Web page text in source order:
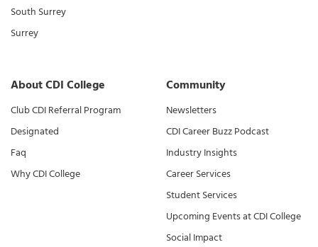
South Surrey
Surrey
About CDI College
Club CDI Referral Program
Designated
Faq
Why CDI College
Community
Newsletters
CDI Career Buzz Podcast
Industry Insights
Career Services
Student Services
Upcoming Events at CDI College
Social Impact